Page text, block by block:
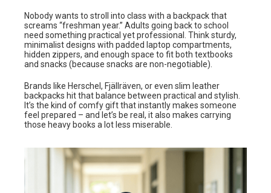
Nobody wants to stroll into class with a backpack that
screams “freshman year.” Adults going back to school
need something practical yet professional. Think sturdy,
minimalist designs with padded laptop compartments,
hidden zippers, and enough space to fit both textbooks
and snacks (because snacks are non-negotiable).
Brands like Herschel, Fjällräven, or even slim leather
backpacks hit that balance between practical and stylish.
It’s the kind of comfy gift that instantly makes someone
feel prepared – and let’s be real, it also makes carrying
those heavy books a lot less miserable.